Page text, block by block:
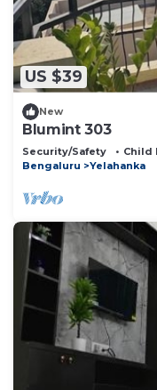
US $39
New
Blumint 303
Security/Safety Child
Bengaluru
Yelahanka